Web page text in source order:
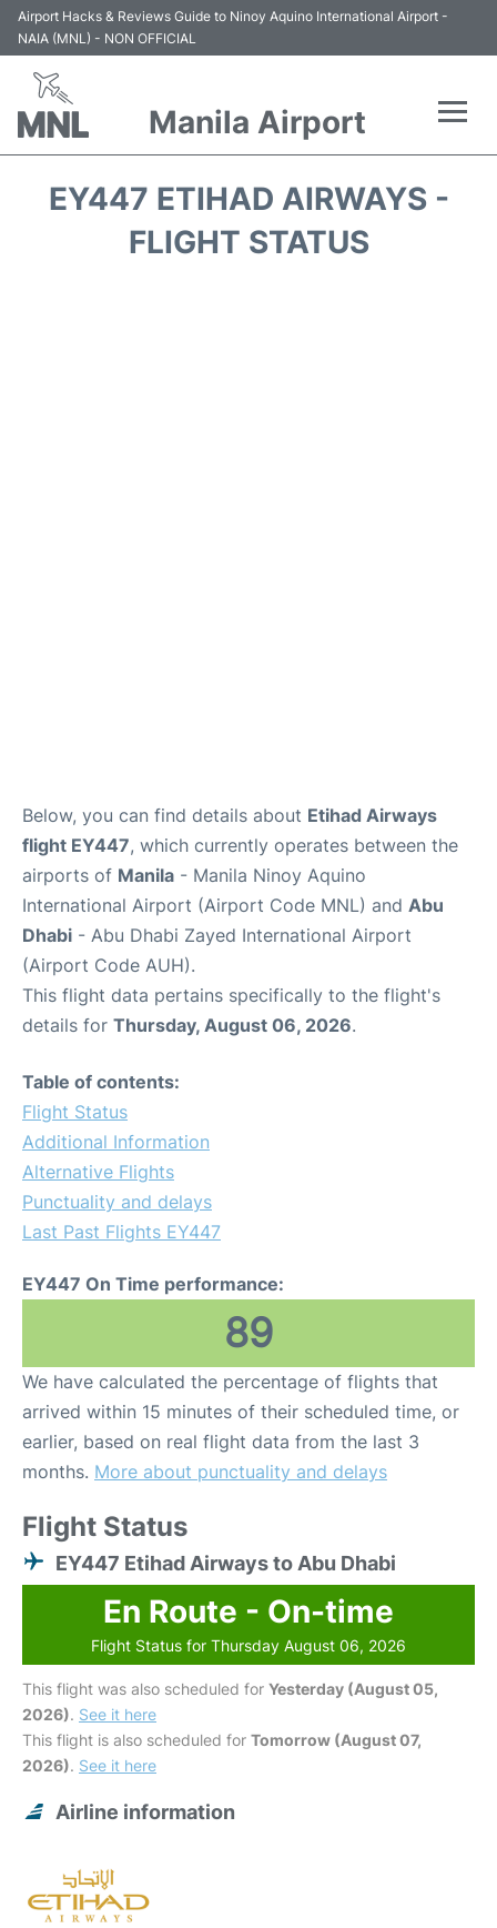
Airport Hacks & Reviews Guide to Ninoy Aquino International Airport -
NAIA (MNL) - NON OFFICIAL
Manila Airport
EY447 ETIHAD AIRWAYS -
FLIGHT STATUS
Below, you can find details about Etihad Airways
flight EY447, which currently operates between the
airports of Manila - Manila Ninoy Aquino
International Airport (Airport Code MNL) and Abu
Dhabi - Abu Dhabi Zayed International Airport
(Airport Code AUH).
This flight data pertains specifically to the flight's
details for Thursday, August 06, 2026.
Table of contents:
Flight Status
Additional Information
Alternative Flights
Punctuality and delays
Last Past Flights EY447
EY447 On Time performance:
89
We have calculated the percentage of flights that
arrived within 15 minutes of their scheduled time, or
earlier, based on real flight data from the last 3
months. More about punctuality and delays
Flight Status
EY447 Etihad Airways to Abu Dhabi
En Route - On-time
Flight Status for Thursday August 06, 2026
This flight was also scheduled for Yesterday (August 05,
2026). See it here
This flight is also scheduled for Tomorrow (August 07,
2026). See it here
Airline information